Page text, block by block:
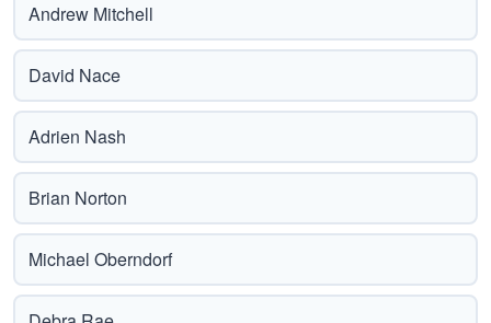
Andrew Mitchell
David Nace
Adrien Nash
Brian Norton
Michael Oberndorf